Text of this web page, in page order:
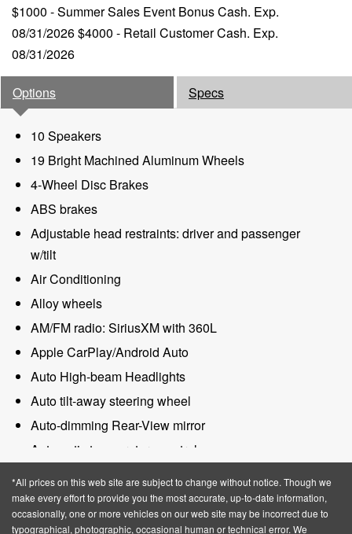
$1000 - Summer Sales Event Bonus Cash. Exp.
08/31/2026 $4000 - Retail Customer Cash. Exp.
08/31/2026
Options Specs
10 Speakers
19 Bright Machined Aluminum Wheels
4-Wheel Disc Brakes
ABS brakes
Adjustable head restraints: driver and passenger
w/tilt
Air Conditioning
Alloy wheels
AM/FM radio: SiriusXM with 360L
Apple CarPlay/Android Auto
Auto High-beam Headlights
Auto tilt-away steering wheel
Auto-dimming Rear-View mirror
Automatic temperature control
Brake assist
Bumpers: body-color
*All prices on this web site are subject to change without notice. Though we
make every effort to provide you the most accurate, up-to-date information,
occasionally, one or more vehicles on our web site may be incorrect due to
typographical, photographic, occasional human or technical error. We